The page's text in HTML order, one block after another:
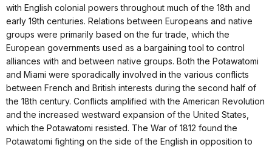
with English colonial powers throughout much of the 18th and
early 19th centuries. Relations between Europeans and native
groups were primarily based on the fur trade, which the
European governments used as a bargaining tool to control
alliances with and between native groups. Both the Potawatomi
and Miami were sporadically involved in the various conflicts
between French and British interests during the second half of
the 18th century. Conflicts amplified with the American Revolution
and the increased westward expansion of the United States,
which the Potawatomi resisted. The War of 1812 found the
Potawatomi fighting on the side of the English in opposition to